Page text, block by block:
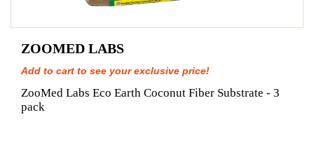
ZOOMED LABS
Add to cart to see your exclusive price!
ZooMed Labs Eco Earth Coconut Fiber Substrate - 3
pack